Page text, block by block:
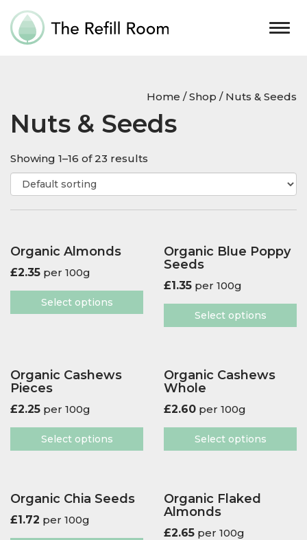
Home /Shop / Nuts & Seeds
Nuts & Seeds
Showing 1–16 of 23 results
Organic Almonds
£2.35 per 100g
Select options
Organic Blue Poppy
Seeds
£1.35 per 100g
Select options
Organic Cashews
Pieces
£2.25 per 100g
Select options
Organic Cashews
Whole
£2.60 per 100g
Select options
Organic Chia Seeds
£1.72 per 100g
Organic Flaked
Almonds
£2.65 per 100g